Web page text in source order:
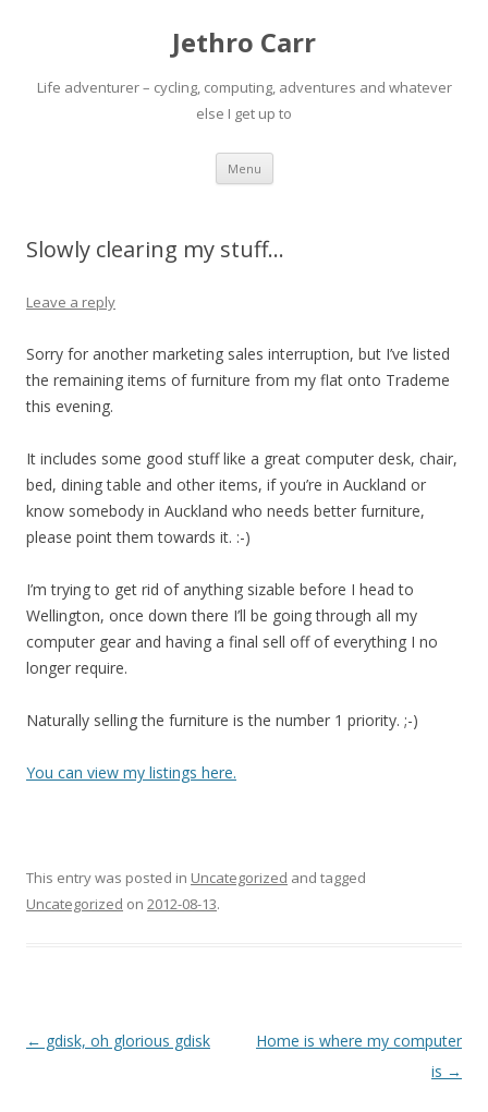
Jethro Carr
Life adventurer – cycling, computing, adventures and whatever
else I get up to
Menu Skip
content
Slowly clearing my stuff…
Leave a reply
Sorry for another marketing sales interruption, but I’ve listed
the remaining items of furniture from my flat onto Trademe
this evening.
It includes some good stuff like a great computer desk, chair,
bed, dining table and other items, if you’re in Auckland or
know somebody in Auckland who needs better furniture,
please point them towards it. :-)
I’m trying to get rid of anything sizable before I head to
Wellington, once down there I’ll be going through all my
computer gear and having a final sell off of everything I no
longer require.
Naturally selling the furniture is the number 1 priority. ;-)
You can view my listings here.
This entry was posted in Uncategorized and tagged
Uncategorized on 2012-08-13.
Post
← gdisk, oh glorious gdisk
Home is where my computer
is →